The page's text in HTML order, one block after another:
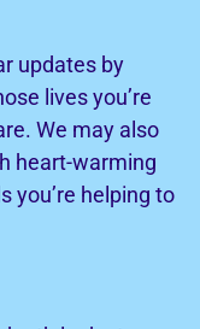
updates by
lives you’re
We may also
heart-warming
you’re helping to